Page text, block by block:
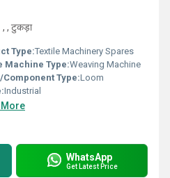
, टुकड़ा
Type:Textile Machinery Spares
Machine Type:Weaving Machine
Component Type:Loom
Industrial
More
WhatsApp
Get Latest Price